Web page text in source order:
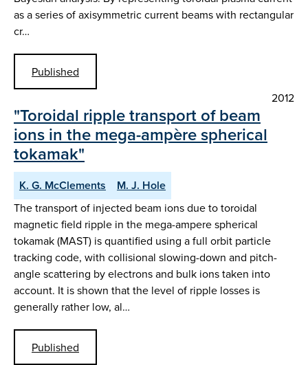
as a series of axisymmetric current beams with rectangular
cr…
Published
2012
"Toroidal ripple transport of beam
ions in the mega-ampère spherical
tokamak"
K. G. McClements M. J. Hole
The transport of injected beam ions due to toroidal
magnetic field ripple in the mega-ampere spherical
tokamak (MAST) is quantified using a full orbit particle
tracking code, with collisional slowing-down and pitch-
angle scattering by electrons and bulk ions taken into
account. It is shown that the level of ripple losses is
generally rather low, al…
Published